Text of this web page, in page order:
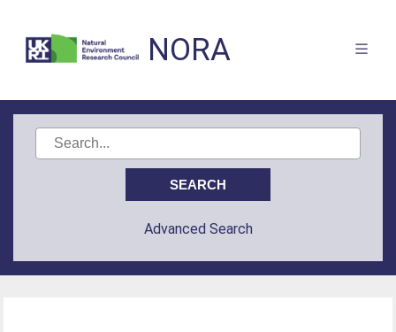
NORA
Advanced Search